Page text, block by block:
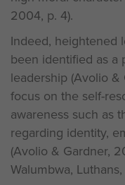
2004, p. 4).
Indeed, heightened
been identified as a
leadership (Avolio
focus on the self-
awareness such as
regarding identity,
(Avolio & Gardner,
Walumbwa,